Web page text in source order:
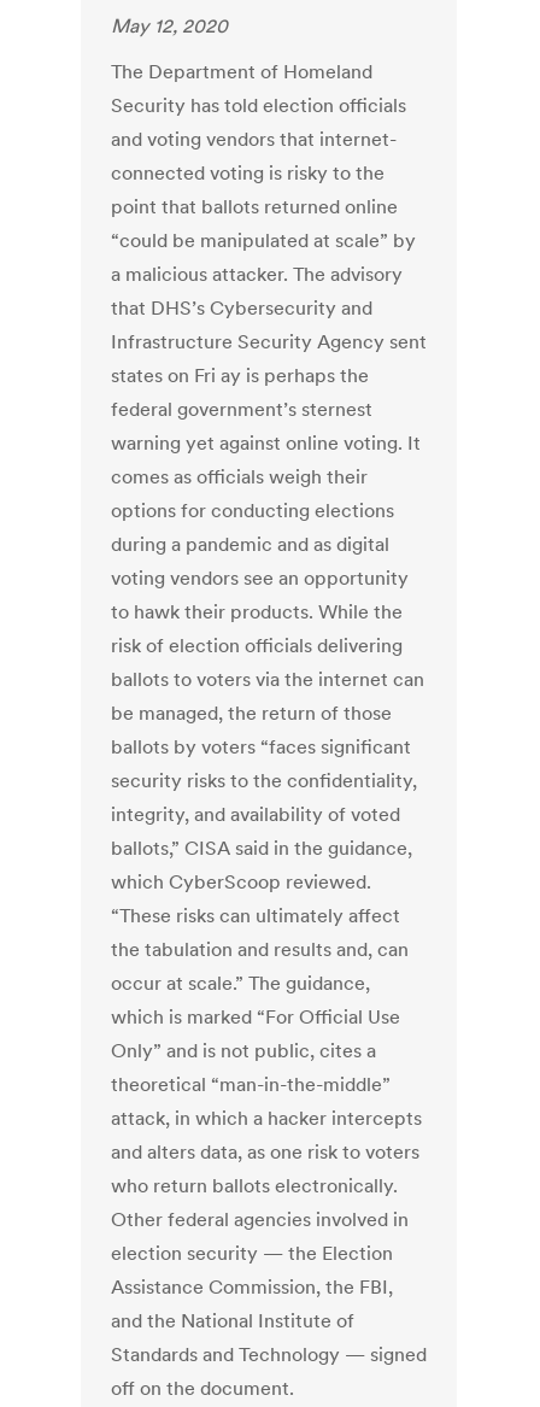
May 12, 2020
The Department of Homeland
Security has told election officials
and voting vendors that internet-
connected voting is risky to the
point that ballots returned online
“could be manipulated at scale” by
a malicious attacker. The advisory
that DHS’s Cybersecurity and
Infrastructure Security Agency sent
states on Fri ay is perhaps the
federal government’s sternest
warning yet against online voting. It
comes as officials weigh their
options for conducting elections
during a pandemic and as digital
voting vendors see an opportunity
to hawk their products. While the
risk of election officials delivering
ballots to voters via the internet can
be managed, the return of those
ballots by voters “faces significant
security risks to the confidentiality,
integrity, and availability of voted
ballots,” CISA said in the guidance,
which CyberScoop reviewed.
“These risks can ultimately affect
the tabulation and results and, can
occur at scale.” The guidance,
which is marked “For Official Use
Only” and is not public, cites a
theoretical “man-in-the-middle”
attack, in which a hacker intercepts
and alters data, as one risk to voters
who return ballots electronically.
Other federal agencies involved in
election security — the Election
Assistance Commission, the FBI,
and the National Institute of
Standards and Technology — signed
off on the document.